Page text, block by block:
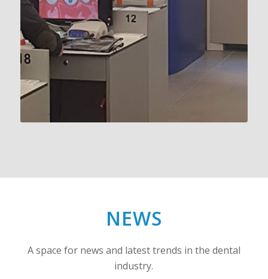
NEWS
A space for news and latest trends in the dental
industry.